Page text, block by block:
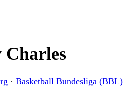
Charles
· Basketball Bundesliga (BBL)